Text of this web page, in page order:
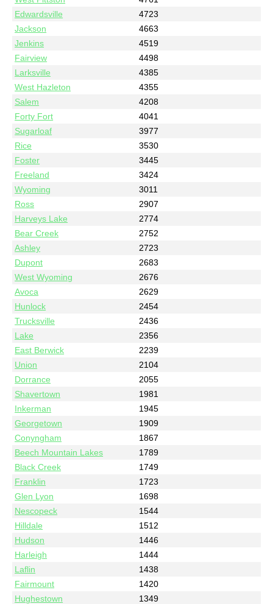
Edwardsville
4723
Jackson
4663
Jenkins
4519
Fairview
4498
Larksville
4385
West Hazleton
4355
Salem
4208
Forty Fort
4041
Sugarloaf
3977
Rice
3530
Foster
3445
Freeland
3424
Wyoming
3011
Ross
2907
Harveys Lake
2774
Bear Creek
2752
Ashley
2723
Dupont
2683
West Wyoming
2676
Avoca
2629
Hunlock
2454
Trucksville
2436
Lake
2356
East Berwick
2239
Union
2104
Dorrance
2055
Shavertown
1981
Inkerman
1945
Georgetown
1909
Conyngham
1867
Beech Mountain Lakes
1789
Black Creek
1749
Franklin
1723
Glen Lyon
1698
Nescopeck
1544
Hilldale
1512
Hudson
1446
Harleigh
1444
Laflin
1438
Fairmount
1420
Hughestown
1349